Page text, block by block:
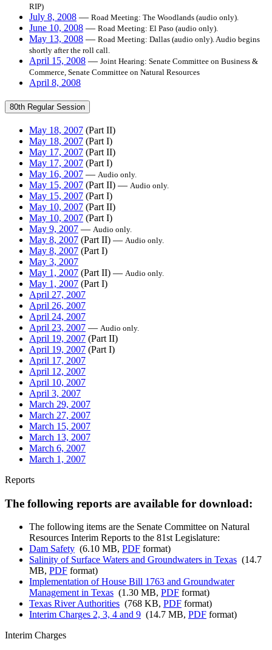
RIP)
July 8, 2008 — Road Meeting: The Woodlands (audio only).
June 10, 2008 — Road Meeting: El Paso (audio only).
May 13, 2008 — Road Meeting: Dallas (audio only). Audio begins
shortly after the roll call.
April 15, 2008 — Joint Hearing: Senate Committee on Business &
Commerce, Senate Committee on Natural Resources
April 8, 2008
80th Regular Session
May 18, 2007 (Part II)
May 18, 2007 (Part I)
May 17, 2007 (Part II)
May 17, 2007 (Part I)
May 16, 2007 — Audio only.
May 15, 2007 (Part II) — Audio only.
May 15, 2007 (Part I)
May 10, 2007 (Part II)
May 10, 2007 (Part I)
May 9, 2007 — Audio only.
May 8, 2007 (Part II) — Audio only.
May 8, 2007 (Part I)
May 3, 2007
May 1, 2007 (Part II) — Audio only.
May 1, 2007 (Part I)
April 27, 2007
April 26, 2007
April 24, 2007
April 23, 2007 — Audio only.
April 19, 2007 (Part II)
April 19, 2007 (Part I)
April 17, 2007
April 12, 2007
April 10, 2007
April 3, 2007
March 29, 2007
March 27, 2007
March 15, 2007
March 13, 2007
March 6, 2007
March 1, 2007
Reports
The following reports are available for download:
The following items are the Senate Committee on Natural
Resources Interim Reports to the 81st Legislature:
Dam Safety (6.10 MB, PDF format)
Salinity of Surface Waters and Groundwaters in Texas (14.7
MB, PDF format)
Implementation of House Bill 1763 and Groundwater
Management in Texas (1.30 MB, PDF format)
Texas River Authorities (768 KB, PDF format)
Interim Charges 2, 3, 4 and 9 (14.7 MB, PDF format)
Interim Charges